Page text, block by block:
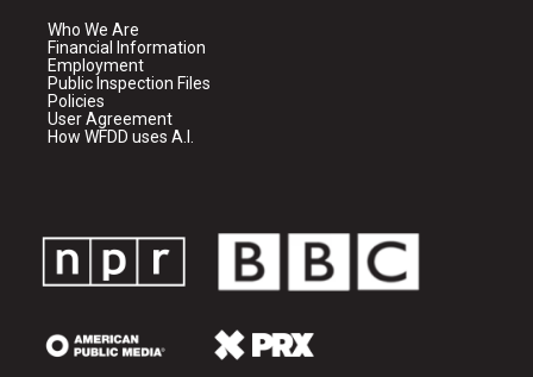
Who We Are
Financial Information
Employment
Public Inspection Files
Policies
User Agreement
How WFDD uses A.I.